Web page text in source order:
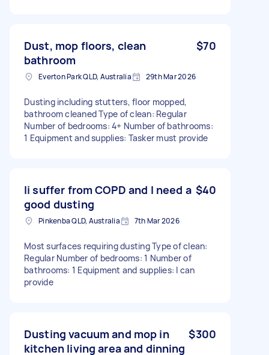
Dust, mop floors, clean
bathroom
$70
Everton Park QLD, Australia 29th Mar 2026
Dusting including stutters, floor mopped,
bathroom cleaned Type of clean: Regular
Number of bedrooms: 4+ Number of bathrooms:
1 Equipment and supplies: Tasker must provide
Ii suffer from COPD and I need a
good dusting
$40
Pinkenba QLD, Australia 7th Mar 2026
Most surfaces requiring dusting Type of clean:
Regular Number of bedrooms: 1 Number of
bathrooms: 1 Equipment and supplies: I can
provide
Dusting vacuum and mop in
kitchen living area and dinning
$300